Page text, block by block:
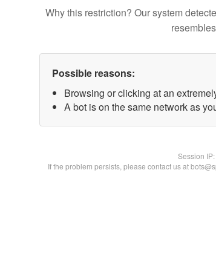
Why this restriction? Our system
Possible reasons:
Browsing or clicking at an
A bot is on the same network as
Session IP:
If the problem persists, please contact us at